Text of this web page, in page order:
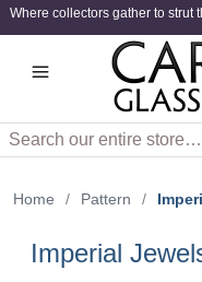
Where collectors gather to strut
Search
Home / Pattern /
Imperial